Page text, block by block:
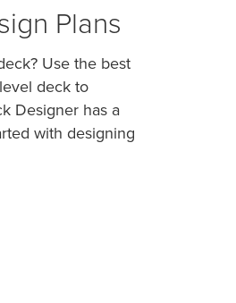
Plans
Use the best
deck to
Designer has a
with designing